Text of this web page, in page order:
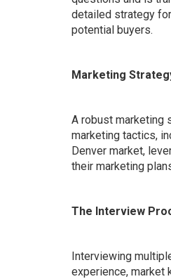
detailed strategy
potential buyers.
Marketing
A robust marketing
marketing tactics,
Denver market,
their marketing
The Interview
Interviewing
experience, market